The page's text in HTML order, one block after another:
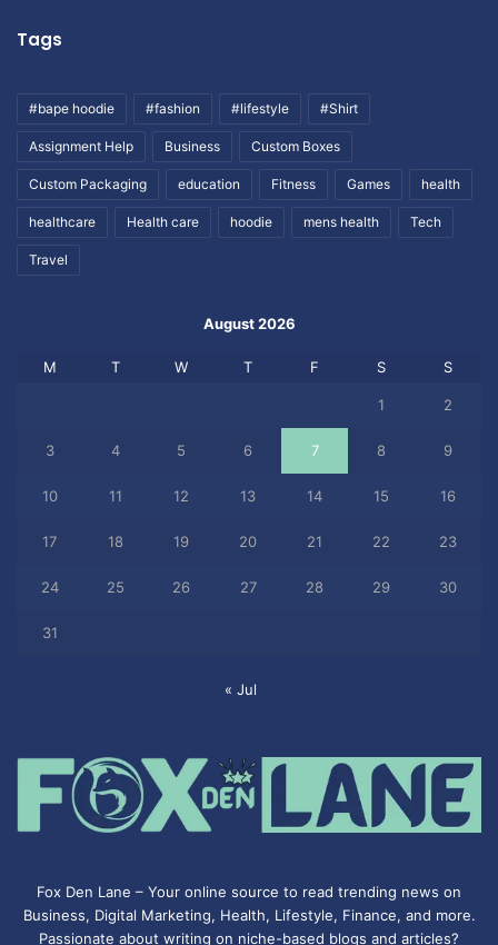
Tags
#bape hoodie #fashion #lifestyle #Shirt
Assignment Help Business Custom Boxes
Custom Packaging education Fitness Games health
healthcare Health care hoodie mens health Tech
Travel
August 2026
M T W T F S S
1 2
3 4 5 6 7 8 9
10 11 12 13 14 15 16
17 18 19 20 21 22 23
24 25 26 27 28 29 30
31
« Jul
Fox Den Lane – Your online source to read trending news on
Business, Digital Marketing, Health, Lifestyle, Finance, and more.
Passionate about writing on niche-based blogs and articles?